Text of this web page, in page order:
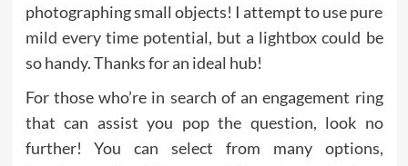
photographing small objects! I attempt to use pure
mild every time potential, but a lightbox could be
so handy. Thanks for an ideal hub!
For those who’re in search of an engagement ring
that can assist you pop the question, look no
further! You can select from many options,